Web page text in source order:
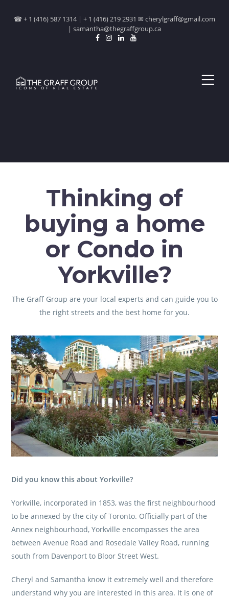
☎ + 1 (416) 587 1314 | + 1 (416) 219 2931 ✉ cherylgraff@gmail.com
| samantha@thegraffgroup.ca
Thinking of
buying a home
or Condo in
Yorkville?
The Graff Group are your local experts and can guide you to
the right streets and the best home for you.
Did you know this about Yorkville?
Yorkville, incorporated in 1853, was the first neighbourhood
to be annexed by the city of Toronto. Officially part of the
Annex neighbourhood, Yorkville encompasses the area
between Avenue Road and Rosedale Valley Road, running
south from Davenport to Bloor Street West.
Cheryl and Samantha know it extremely well and therefore
understand why you are interested in this area. It is one of